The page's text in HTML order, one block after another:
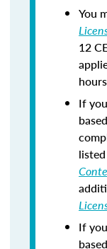
You
12
If
If